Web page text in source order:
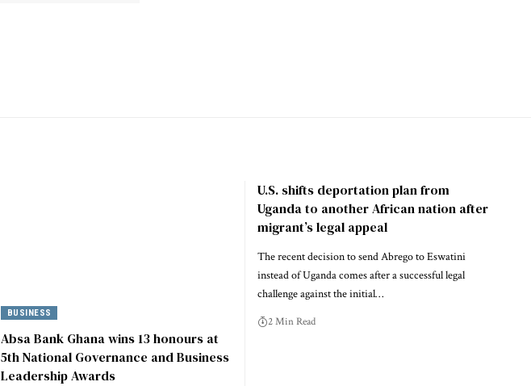
BUSINESS
Absa Bank Ghana wins 13 honours at
5th National Governance and Business
Leadership Awards
U.S. shifts deportation plan from
Uganda to another African nation after
migrant’s legal appeal
The recent decision to send Abrego to Eswatini
instead of Uganda comes after a successful legal
challenge against the initial…
2 Min Read